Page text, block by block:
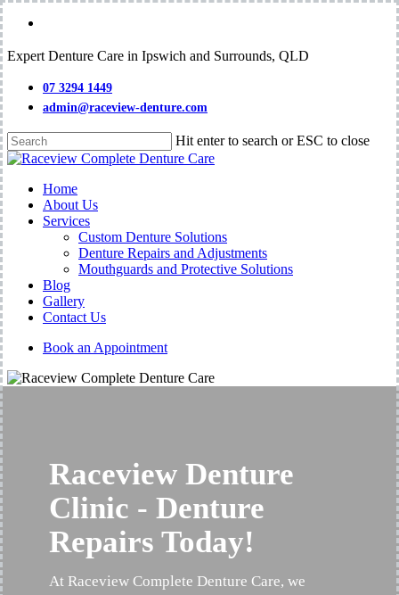
Skip
main
Expert Denture Care in Ipswich and Surrounds, QLD
07 3294 1449
admin@raceview-denture.com
Hit enter to search or ESC to close
Close
Menu
Home
About Us
Services
Custom Denture Solutions
Denture Repairs and Adjustments
Mouthguards and Protective Solutions
Blog
Gallery
Contact Us
Book an Appointment
Raceview Denture
Clinic - Denture
Repairs Today!
At Raceview Complete Denture Care, we